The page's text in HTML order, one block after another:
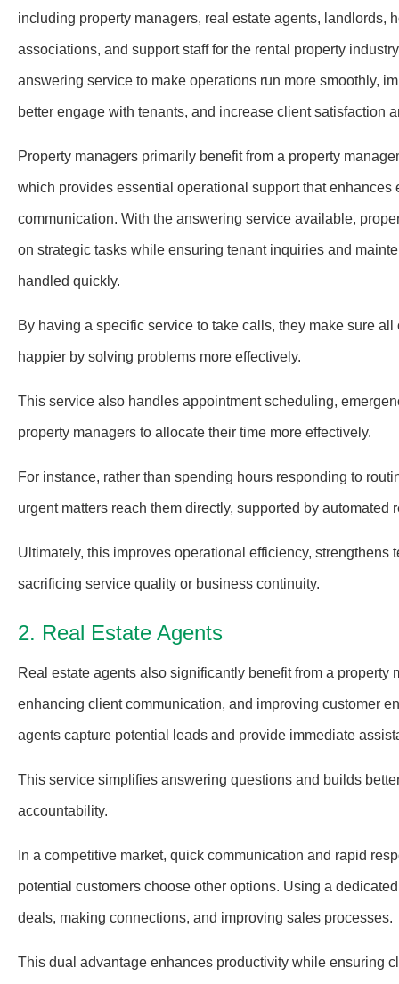
including property managers, real estate agents, landlords,
associations, and support staff for the rental property
answering service to make operations run more smoothly,
better engage with tenants, and increase client satisfaction
Property managers primarily benefit from a property
which provides essential operational support that enhances
communication. With the answering service available,
on strategic tasks while ensuring tenant inquiries and
handled quickly.
By having a specific service to take calls, they make sure
happier by solving problems more effectively.
This service also handles appointment scheduling,
property managers to allocate their time more effectively.
For instance, rather than spending hours responding to
urgent matters reach them directly, supported by automated
Ultimately, this improves operational efficiency,
sacrificing service quality or business continuity.
2. Real Estate Agents
Real estate agents also significantly benefit from a
enhancing client communication, and improving customer
agents capture potential leads and provide immediate
This service simplifies answering questions and builds
accountability.
In a competitive market, quick communication and rapid
potential customers choose other options. Using a
deals, making connections, and improving sales processes.
This dual advantage enhances productivity while ensuring